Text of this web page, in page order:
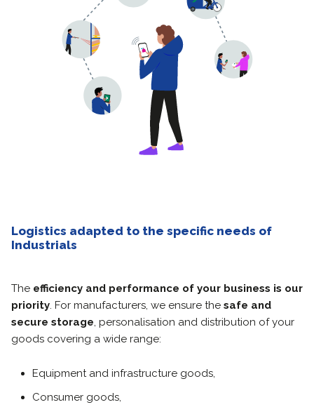
Logistics adapted to the specific needs of
Industrials
The efficiency and performance of your business is our
priority. For manufacturers, we ensure the safe and
secure storage, personalisation and distribution of your
goods covering a wide range:
Equipment and infrastructure goods,
Consumer goods,